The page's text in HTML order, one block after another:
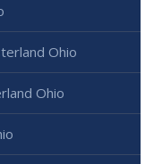
Ohio
Ohio